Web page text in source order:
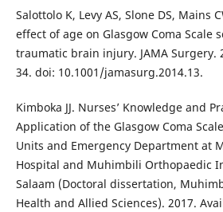
Salottolo K, Levy AS, Slone DS, Mains
effect of age on Glasgow Coma Scale
traumatic brain injury. JAMA Surgery.
34. doi: 10.1001/jamasurg.2014.13.
Kimboka JJ. Nurses’ Knowledge and
Application of the Glasgow Coma
Units and Emergency Department at
Hospital and Muhimbili Orthopaedic
Salaam (Doctoral dissertation,
Health and Allied Sciences). 2017.